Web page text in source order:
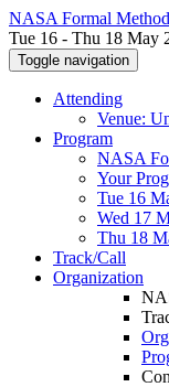
NASA Formal
Tue 16 - Thu 18 May
Toggle navigation
Attending
Venue:
Program
NASA
Your
Tue 16
Wed 17
Thu 18
Track/Call
Organization